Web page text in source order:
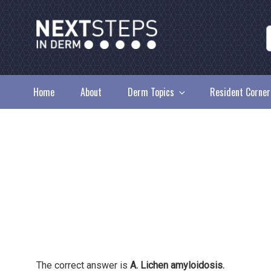
Skip
to
content
NEXT STEPS IN
Home About Derm Topics Resident Corner
The correct answer is A. Lichen amyloidosis.